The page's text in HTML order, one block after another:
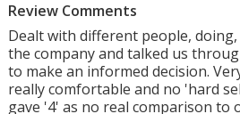
Review Comments
Dealt with different people,
the company and talked us
to make an informed decision.
really comfortable and no 'hard
gave '4' as no real comparison to